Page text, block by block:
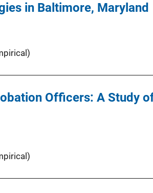
in Baltimore, Maryland
Officers: A Study